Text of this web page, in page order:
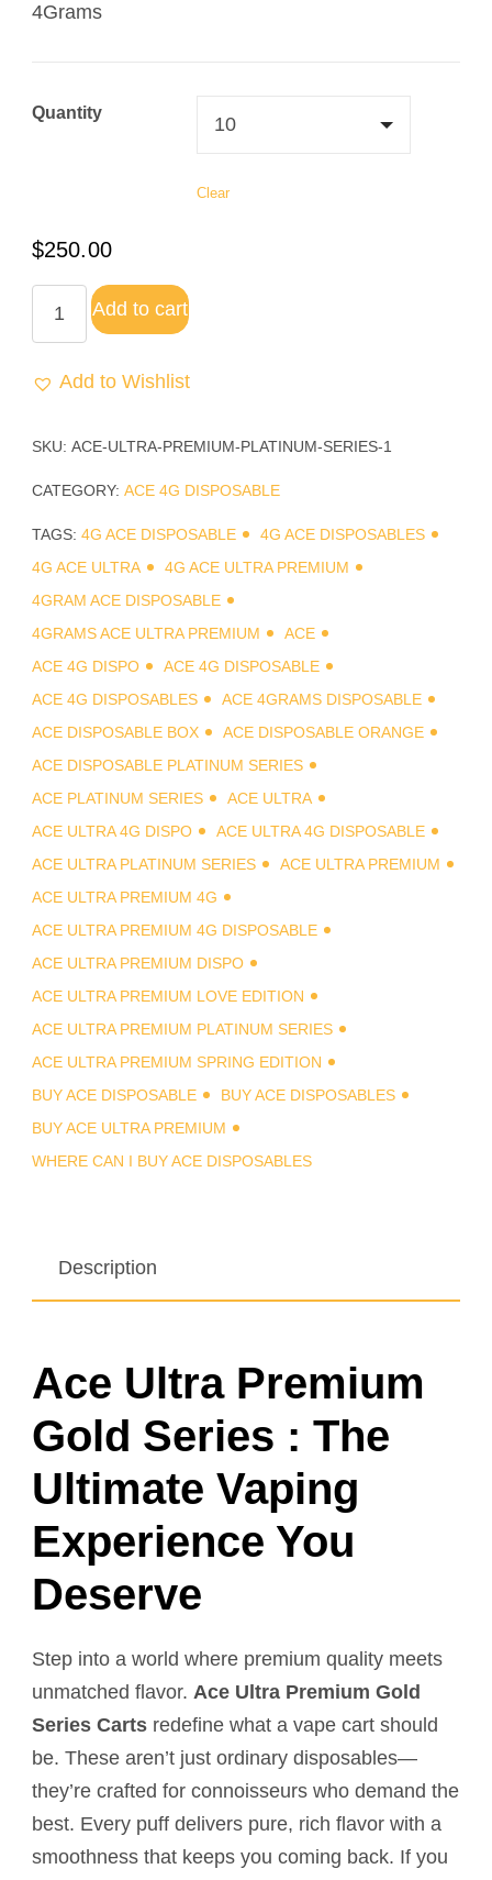
4Grams
Quantity
Clear
$250.00
Add to cart
Add to Wishlist
SKU: ACE-ULTRA-PREMIUM-PLATINUM-SERIES-1
CATEGORY: ACE 4G DISPOSABLE
TAGS: 4G ACE DISPOSABLE
4G ACE DISPOSABLES
4G ACE ULTRA
4G ACE ULTRA PREMIUM
4GRAM ACE DISPOSABLE
4GRAMS ACE ULTRA PREMIUM
ACE
ACE 4G DISPO
ACE 4G DISPOSABLE
ACE 4G DISPOSABLES
ACE 4GRAMS DISPOSABLE
ACE DISPOSABLE BOX
ACE DISPOSABLE ORANGE
ACE DISPOSABLE PLATINUM SERIES
ACE PLATINUM SERIES
ACE ULTRA
ACE ULTRA 4G DISPO
ACE ULTRA 4G DISPOSABLE
ACE ULTRA PLATINUM SERIES
ACE ULTRA PREMIUM
ACE ULTRA PREMIUM 4G
ACE ULTRA PREMIUM 4G DISPOSABLE
ACE ULTRA PREMIUM DISPO
ACE ULTRA PREMIUM LOVE EDITION
ACE ULTRA PREMIUM PLATINUM SERIES
ACE ULTRA PREMIUM SPRING EDITION
BUY ACE DISPOSABLE
BUY ACE DISPOSABLES
BUY ACE ULTRA PREMIUM
WHERE CAN I BUY ACE DISPOSABLES
Description
Ace Ultra Premium
Gold Series : The
Ultimate Vaping
Experience You
Deserve
Step into a world where premium quality meets
unmatched flavor. Ace Ultra Premium Gold
Series Carts redefine what a vape cart should
be. These aren’t just ordinary disposables—
they’re crafted for connoisseurs who demand the
best. Every puff delivers pure, rich flavor with a
smoothness that keeps you coming back. If you